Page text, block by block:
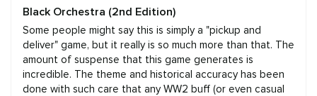
Black Orchestra (2nd Edition)
Some people might say this is simply a "pickup and
deliver" game, but it really is so much more than that. The
amount of suspense that this game generates is
incredible. The theme and historical accuracy has been
done with such care that any WW2 buff (or even casual